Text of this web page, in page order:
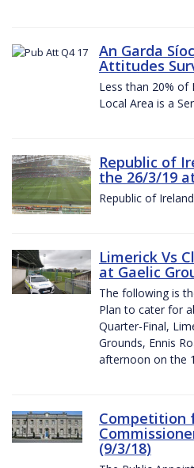
An Garda
Attitudes
Less than 20% of
Local Area is a
Republic of
the 26/3/19
Republic of
Limerick Vs
at Gaelic
The following is
Plan to cater for
Quarter-Final,
Grounds, Ennis
afternoon on the
Competition
(9/3/18)